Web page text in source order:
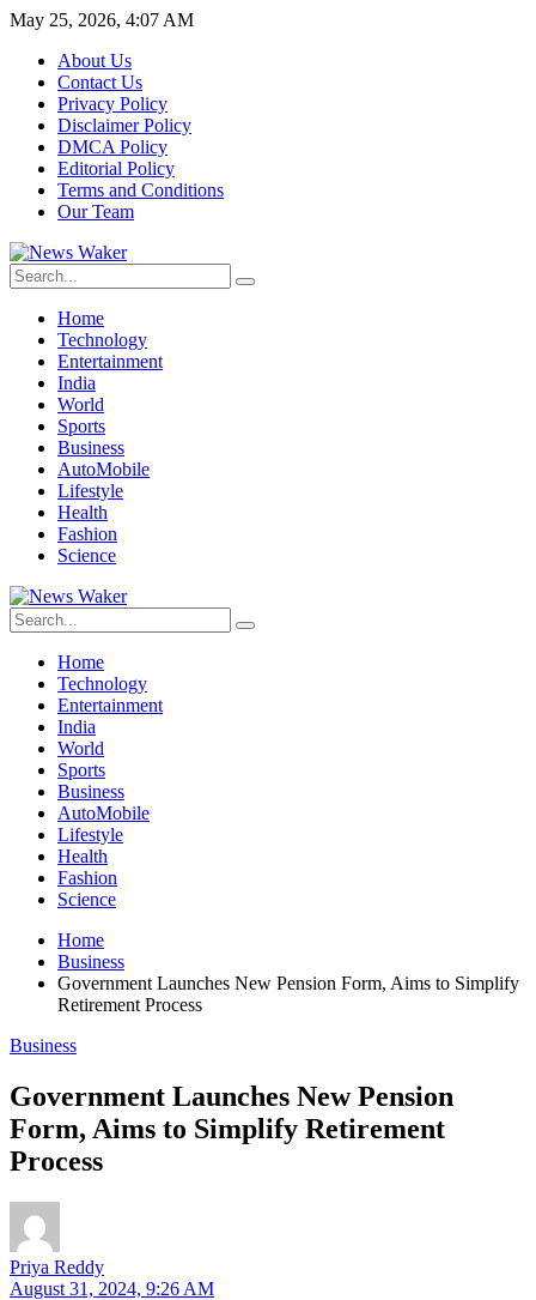
May 25, 2026, 4:07 AM
About Us
Contact Us
Privacy Policy
Disclaimer Policy
DMCA Policy
Editorial Policy
Terms and Conditions
Our Team
Home
Technology
Entertainment
India
World
Sports
Business
AutoMobile
Lifestyle
Health
Fashion
Science
Home
Technology
Entertainment
India
World
Sports
Business
AutoMobile
Lifestyle
Health
Fashion
Science
Home
Business
Government Launches New Pension Form, Aims to Simplify
Retirement Process
Business
Government Launches New Pension
Form, Aims to Simplify Retirement
Process
Priya Reddy
August 31, 2024, 9:26 AM